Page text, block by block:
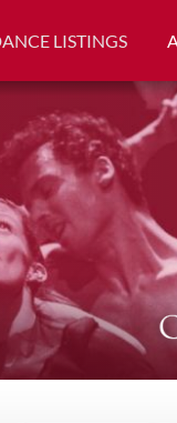
LISTINGS